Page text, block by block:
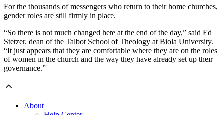
For the thousands of messengers who return to their home churches,
gender roles are still firmly in place.
“So there is not much changed here at the end of the day,” said Ed
Stetzer. dean of the Talbot School of Theology at Biola University.
“It just appears that they are comfortable where they are on the roles
of women in the church and the way they have already set up their
governance.”
About